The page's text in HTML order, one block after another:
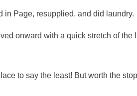
in Page, resupplied, and did laundry.
onward with a quick stretch of
to say the least! But worth the